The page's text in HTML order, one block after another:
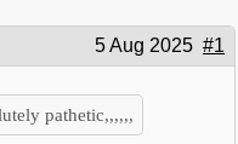
5 Aug 2025 #1
pathetic,,,,,,